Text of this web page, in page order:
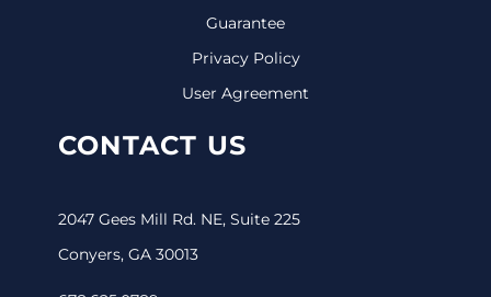
Guarantee
Privacy Policy
User Agreement
CONTACT US
2047 Gees Mill Rd. NE, Suite 225
Conyers, GA 30013